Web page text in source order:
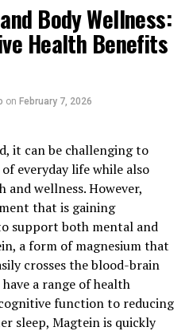
Body Wellness:
Health Benefits
on February 7, 2026
it can be challenging to
everyday life while also
wellness. However,
that is gaining
support both mental and
a form of magnesium that
crosses the blood-brain
a range of health
function to reducing
sleep, Magtein is quickly